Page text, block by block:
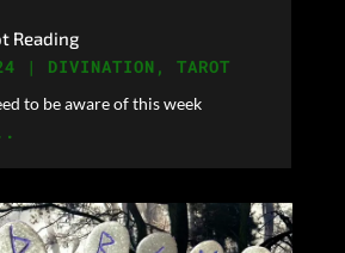
Reading
| DIVINATION , TAROT
to be aware of this week